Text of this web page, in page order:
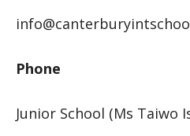
Phone
Junior School (Ms Taiwo